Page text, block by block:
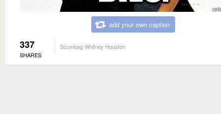
add your own caption
337
SHARES
Scumbag Whitney Houston